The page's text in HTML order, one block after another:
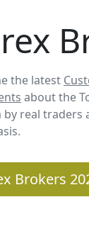
the latest
about the
real traders
Brokers